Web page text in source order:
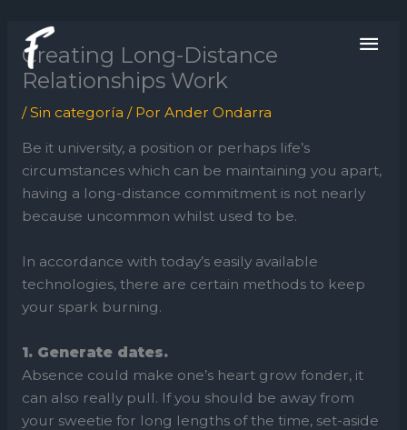
contenido
Creating Long-Distance
Relationships Work
/Sin categoría / Por Ander Ondarra
Be it university, a position or perhaps life’s
circumstances which can be maintaining you apart,
having a long-distance commitment is not nearly
because uncommon whilst used to be.
In accordance with today’s easily available
technologies, there are certain methods to keep
your spark burning.
1. Generate dates.
Absence could make one’s heart grow fonder, it
can also really pull. If you should be away from
your sweetie for long lengths of the time, set-aside